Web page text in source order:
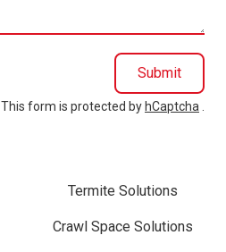
Submit
This form is protected by hCaptcha
Termite Solutions
Crawl Space Solutions